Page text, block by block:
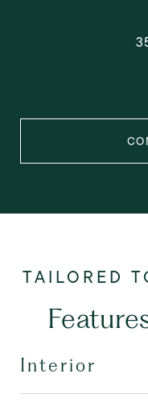
Interior